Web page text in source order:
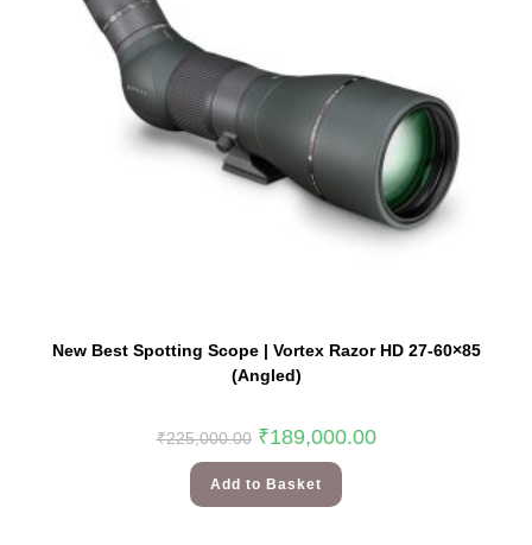
New Best Spotting Scope | Vortex Razor HD 27-60×85
(Angled)
₹225,000.00 ₹189,000.00
Add to Basket